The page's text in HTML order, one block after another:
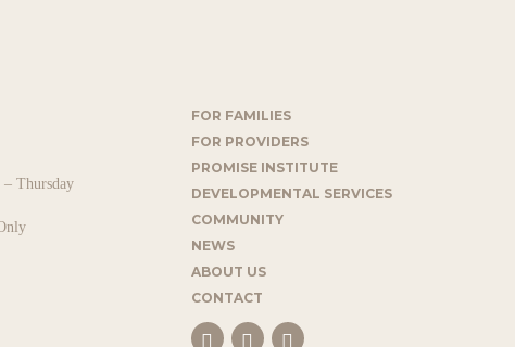
– Thursday
FOR FAMILIES
FOR PROVIDERS
PROMISE INSTITUTE
DEVELOPMENTAL SERVICES
COMMUNITY
NEWS
ABOUT US
CONTACT